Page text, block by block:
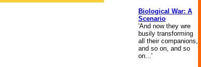
Biological War: A
Scenario
'And now they wre
busily transforming
all their companions,
and so on, and so
on...'